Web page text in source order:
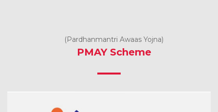
(Pardhanmantri Awaas Yojna)
PMAY Scheme